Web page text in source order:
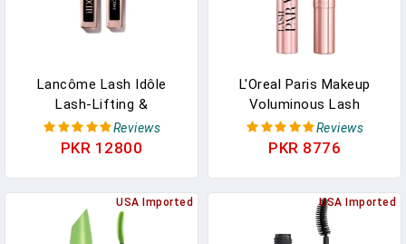
Lancôme Lash Idôle
Lash-Lifting &
Volumizing Mascara -
Black Mascara For
To 24H Wear - Black
Reviews
PKR 12800
L'Oreal Paris Makeup
Voluminous Lash
Paradise Mascara,
Voluptuous Volume,
Flaking, No Smudging, No
Clumping, Blackest Black,
Reviews
PKR 8776
USA Imported USA Imported